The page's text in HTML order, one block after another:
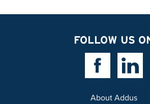
FOLLOW US
Facebook Link
About Addus